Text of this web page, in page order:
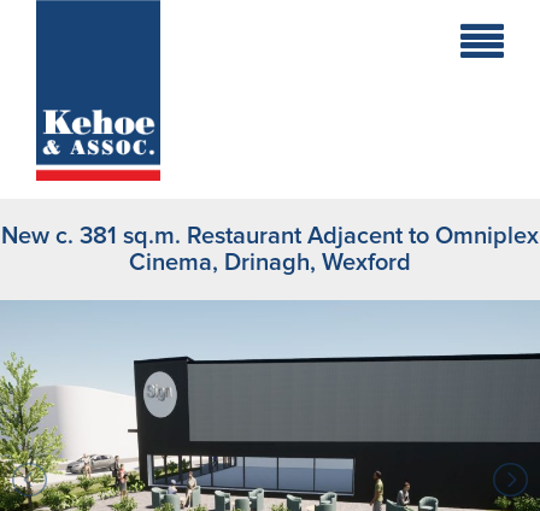
Holiday
Commercial
New
Residential
Sites
New c. 381 sq.m. Restaurant Adjacent to Omniplex
Cinema, Drinagh, Wexford